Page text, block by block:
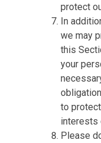
protect
In
we may
this
your
to
interests
Please